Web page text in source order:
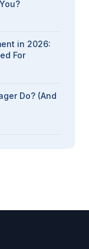
in 2026:
For
Do? (And